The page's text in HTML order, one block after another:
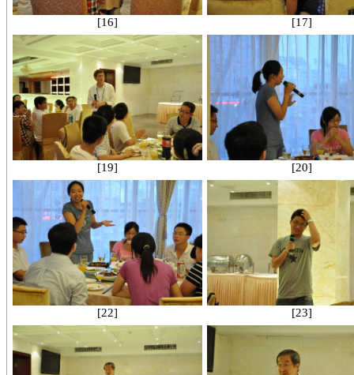
[16] [17]
[19] [20]
[22] [23]